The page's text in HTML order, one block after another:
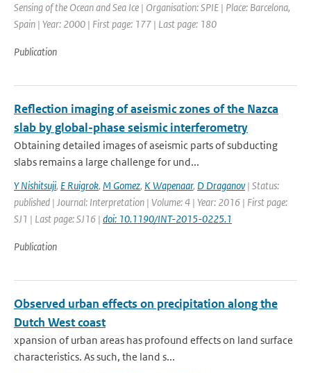
Sensing of the Ocean and Sea Ice | Organisation: SPIE | Place: Barcelona,
Spain | Year: 2000 | First page: 177 | Last page: 180
Publication
Reflection imaging of aseismic zones of the Nazca
slab by global-phase seismic interferometry
Obtaining detailed images of aseismic parts of subducting
slabs remains a large challenge for und...
Y Nishitsuji, E Ruigrok, M Gomez, K Wapenaar, D Draganov| Status:
published | Journal: Interpretation | Volume: 4 | Year: 2016 | First page:
SJ1 | Last page: SJ16 | doi: 10.1190/INT-2015-0225.1
Publication
Observed urban effects on precipitation along the
Dutch West coast
xpansion of urban areas has profound effects on land surface
characteristics. As such, the land s...